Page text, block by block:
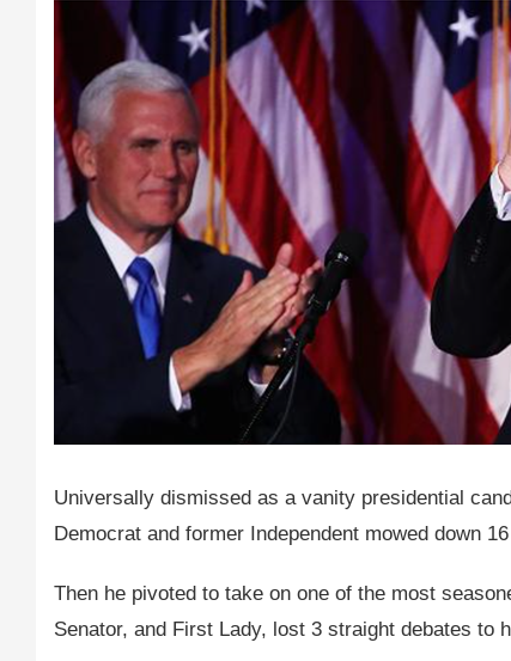
Universally dismissed as a vanity presidential
Democrat and former Independent mowed down
Then he pivoted to take on one of the most
Senator, and First Lady, lost 3 straight debates to